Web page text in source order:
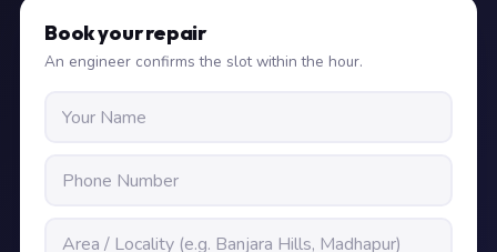
Book your repair
An engineer confirms the slot within the hour.